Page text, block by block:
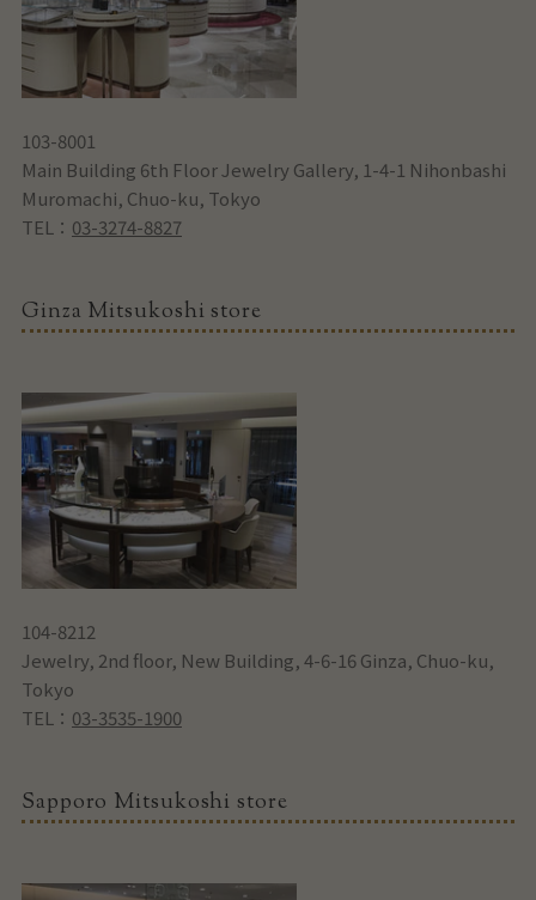
103-8001
Main Building 6th Floor Jewelry Gallery, 1-4-1 Nihonbashi
Muromachi, Chuo-ku, Tokyo
TEL： 03-3274-8827
Ginza Mitsukoshi store
104-8212
Jewelry, 2nd floor, New Building, 4-6-16 Ginza, Chuo-ku,
Tokyo
TEL： 03-3535-1900
Sapporo Mitsukoshi store